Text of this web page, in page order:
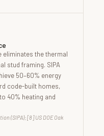
the thermal
stud framing. SIPA
50–60% energy
code-built homes,
40% heating and
(SIPA); [8] US DOE Oak